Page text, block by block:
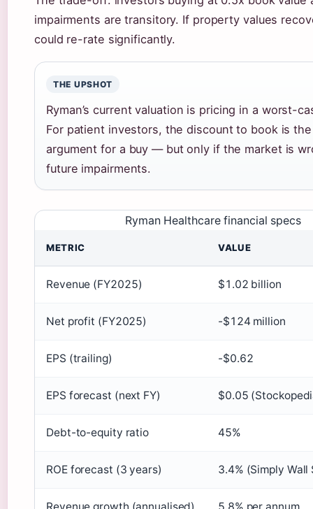
impairments are transitory. If property values
could re-rate significantly.
THE UPSHOT
Ryman’s current valuation is pricing in a worst-
For patient investors, the discount to book is
argument for a buy — but only if the market is
future impairments.
Ryman Healthcare financial specs
METRIC VALUE
Revenue (FY2025) $1.02 billion
Net profit (FY2025) -$124 million
EPS (trailing) -$0.62
EPS forecast (next FY) $0.05
Debt-to-equity ratio 45%
ROE forecast (3 years) 3.4% (Simply